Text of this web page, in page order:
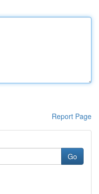
Report Page
Go